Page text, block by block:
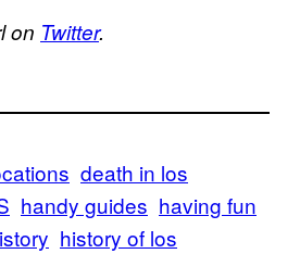
on Twitter.
death in los
handy guides having fun
history of los